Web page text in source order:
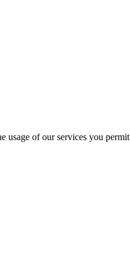
of our services you